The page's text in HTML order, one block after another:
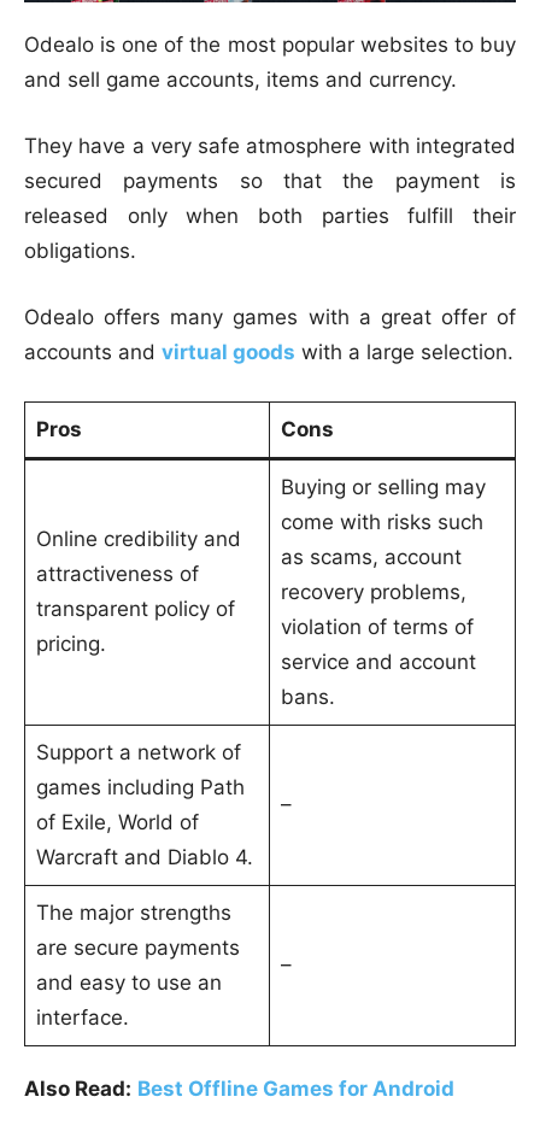
Odealo is one of the most popular websites to buy
and sell game accounts, items and currency.
They have a very safe atmosphere with integrated
secured payments so that the payment is
released only when both parties fulfill their
obligations.
Odealo offers many games with a great offer of
accounts and virtual goods with a large selection.
Pros Cons
Online credibility and
attractiveness of
transparent policy of
pricing.
Buying or selling may
come with risks such
as scams, account
recovery problems,
violation of terms of
service and account
bans.
Support a network of
games including Path
of Exile, World of
Warcraft and Diablo 4.
–
The major strengths
are secure payments
and easy to use an
interface.
–
Also Read: Best Offline Games for Android